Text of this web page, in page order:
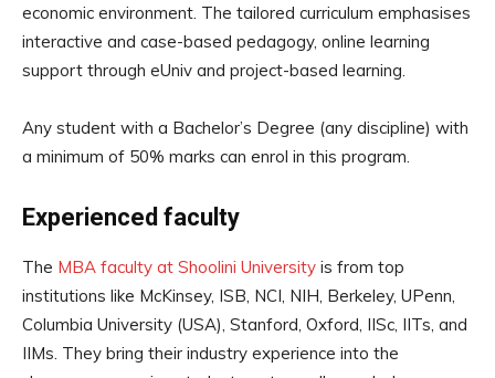
economic environment. The tailored curriculum emphasises
interactive and case-based pedagogy, online learning
support through eUniv and project-based learning.
Any student with a Bachelor’s Degree (any discipline) with
a minimum of 50% marks can enrol in this program.
Experienced faculty
The MBA faculty at Shoolini University is from top
institutions like McKinsey, ISB, NCI, NIH, Berkeley, UPenn,
Columbia University (USA), Stanford, Oxford, IISc, IITs, and
IIMs. They bring their industry experience into the